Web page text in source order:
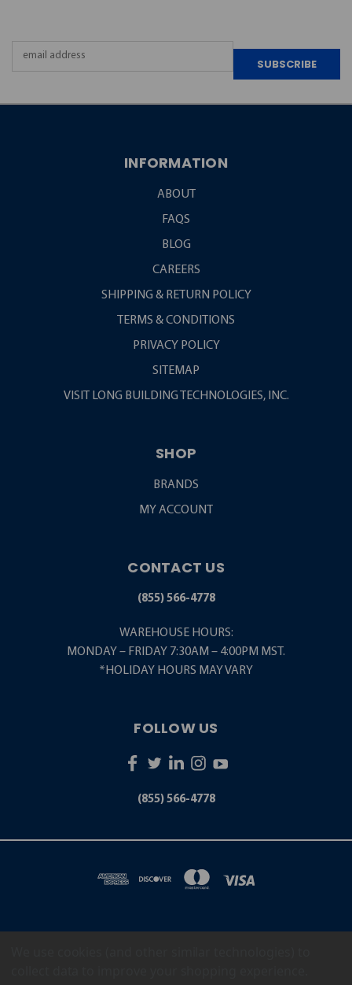
INFORMATION
ABOUT
FAQS
BLOG
CAREERS
SHIPPING & RETURN POLICY
TERMS & CONDITIONS
PRIVACY POLICY
SITEMAP
VISIT LONG BUILDING TECHNOLOGIES, INC.
SHOP
BRANDS
MY ACCOUNT
CONTACT US
(855) 566-4778
WAREHOUSE HOURS:
MONDAY – FRIDAY 7:30AM – 4:00PM MST.
*HOLIDAY HOURS MAY VARY
FOLLOW US
(855) 566-4778